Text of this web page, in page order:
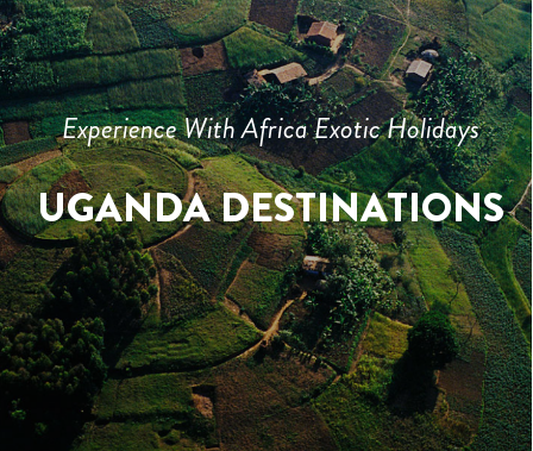
Experience With Africa Exotic Holidays
UGANDA DESTINATIONS